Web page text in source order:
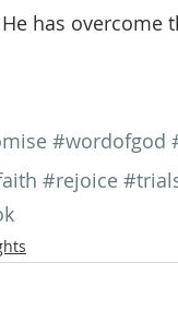
has
#wordofgod
#rejoice